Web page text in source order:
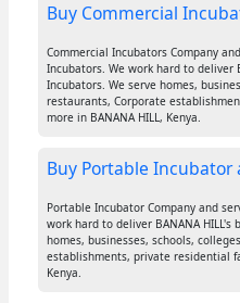
Buy Commercial
Commercial Incubators Company
Incubators. We work hard to deliver
Incubators. We serve homes,
restaurants, Corporate
more in BANANA HILL, Kenya.
Buy Portable Incubator
Portable Incubator Company and
work hard to deliver BANANA HILL's
homes, businesses, schools,
establishments, private residential
Kenya.